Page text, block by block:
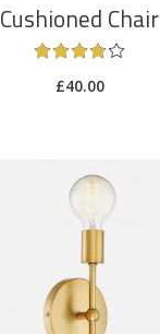
Cushioned Chair
£40.00
ADD TO CART